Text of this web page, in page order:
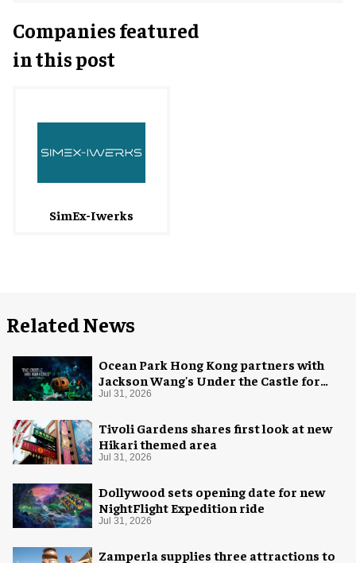
Companies featured
in this post
SimEx-Iwerks
Related News
Ocean Park Hong Kong partners with
Jackson Wang's Under the Castle for
Halloween
Jul 31, 2026
Tivoli Gardens shares first look at new
Hikari themed area
Jul 31, 2026
Dollywood sets opening date for new
NightFlight Expedition ride
Jul 31, 2026
Zamperla supplies three attractions to